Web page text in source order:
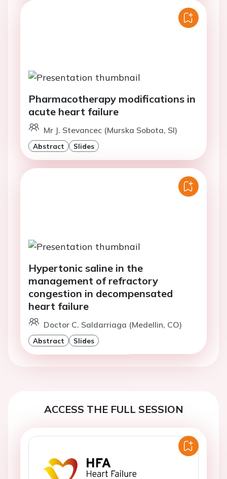
Pharmacotherapy modifications in
acute heart failure
Mr J. Stevancec (Murska Sobota, SI)
Abstract Slides
Hypertonic saline in the
management of refractory
congestion in decompensated
heart failure
Doctor C. Saldarriaga (Medellin, CO)
Abstract Slides
ACCESS THE FULL SESSION